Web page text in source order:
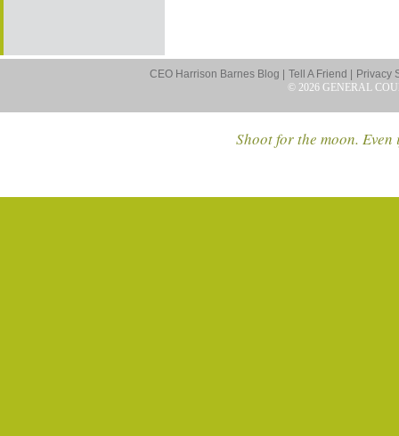
CEO Harrison Barnes Blog | Tell A Friend |
Privacy
© 2026 GENERAL
Shoot for the moon.